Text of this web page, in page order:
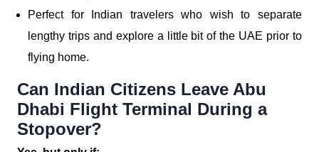
Perfect for Indian travelers who wish to separate
lengthy trips and explore a little bit of the UAE prior to
flying home.
Can Indian Citizens Leave Abu
Dhabi Flight Terminal During a
Stopover?